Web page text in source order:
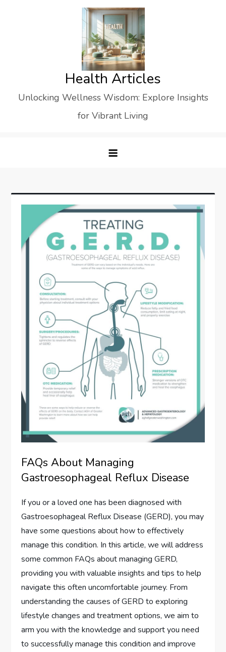
Health Articles
Unlocking Wellness Wisdom: Explore Insights
for Vibrant Living
FAQs About Managing
Gastroesophageal Reflux Disease
If you or a loved one has been diagnosed with
Gastroesophageal Reflux Disease (GERD), you may
have some questions about how to effectively
manage this condition. In this article, we will address
some common FAQs about managing GERD,
providing you with valuable insights and tips to help
navigate this often uncomfortable journey. From
understanding the causes of GERD to exploring
lifestyle changes and treatment options, we aim to
arm you with the knowledge and support you need
to successfully manage this condition and improve